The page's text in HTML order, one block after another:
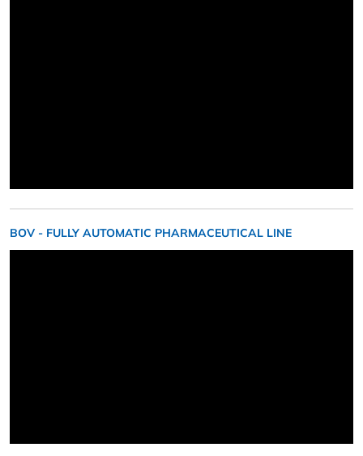
BOV - FULLY AUTOMATIC PHARMACEUTICAL LINE